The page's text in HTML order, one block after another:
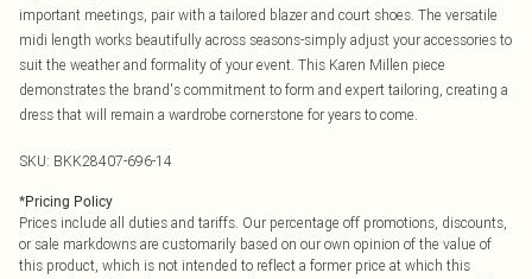
important meetings, pair with a tailored blazer and court shoes. The versatile
midi length works beautifully across seasons-simply adjust your accessories to
suit the weather and formality of your event. This Karen Millen piece
demonstrates the brand's commitment to form and expert tailoring, creating a
dress that will remain a wardrobe cornerstone for years to come.
SKU: BKK28407-696-14
*Pricing Policy
Prices include all duties and tariffs. Our percentage off promotions, discounts,
or sale markdowns are customarily based on our own opinion of the value of
this product, which is not intended to reflect a former price at which this